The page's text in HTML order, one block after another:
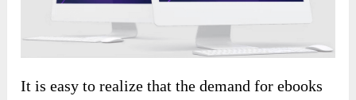
It is easy to realize that the demand for ebooks